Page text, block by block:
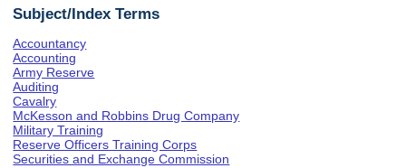
Subject/Index Terms
Accountancy
Accounting
Army Reserve
Auditing
Cavalry
McKesson and Robbins Drug Company
Military Training
Reserve Officers Training Corps
Securities and Exchange Commission